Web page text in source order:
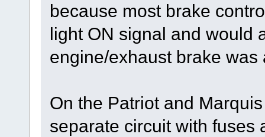
because most brake
light ON signal and would
engine/exhaust brake was
On the Patriot and
separate circuit with fuses